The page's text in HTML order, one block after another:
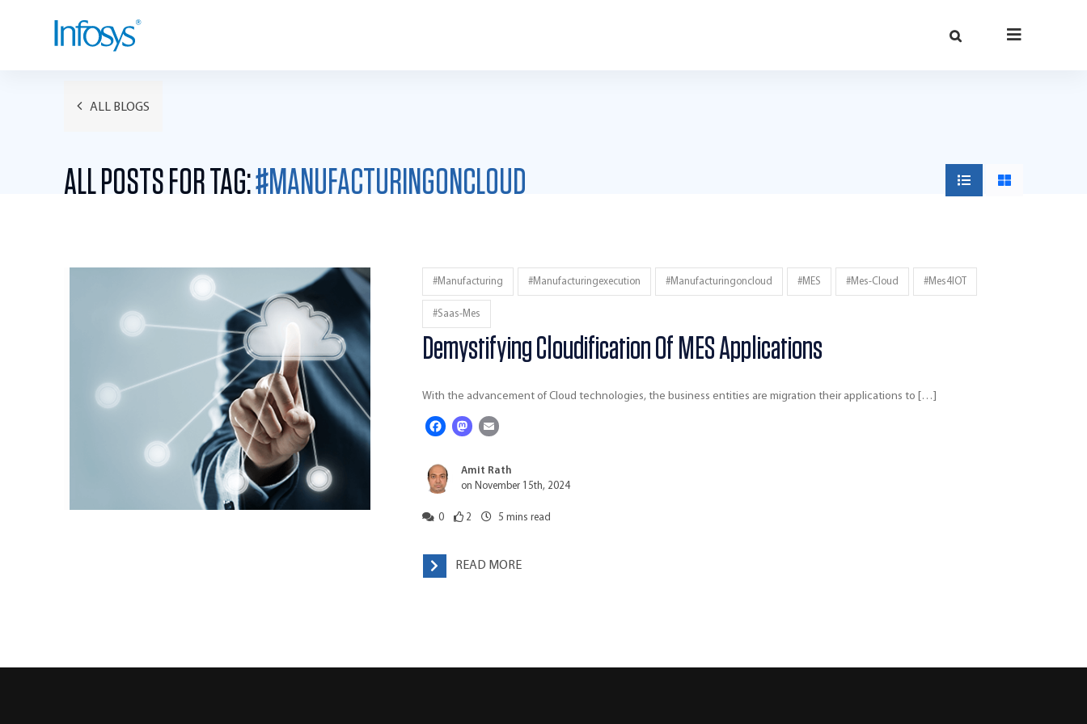
ALL BLOGS
ALL POSTS FOR TAG:#MANUFACTURINGONCLOUD
#manufacturing #manufacturingexecution #manufacturingoncloud #MES #mes-Cloud #mes4IOT
#saas-Mes
Demystifying Cloudification Of MES Applications
With the advancement of Cloud technologies, the business entities are migration their applications to […]
FacebookMastodon
Email
Amit Rath
on November 15th, 2024
0 2 5 mins read
READ MORE